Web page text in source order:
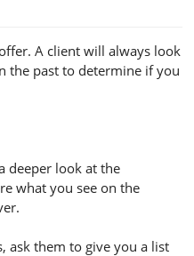
A client will always look
the past to determine if you
deeper look at the
what you see on the
ask them to give you a list